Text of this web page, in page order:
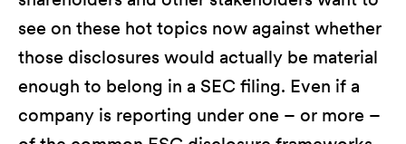
see on these hot topics now against whether
those disclosures would actually be material
enough to belong in a SEC filing. Even if a
company is reporting under one – or more –